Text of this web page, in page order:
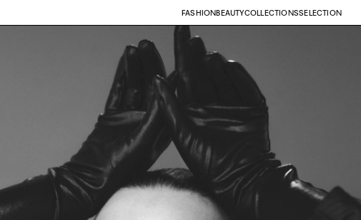
FASHIONBEAUTYCOLLECTIONSSELECTION